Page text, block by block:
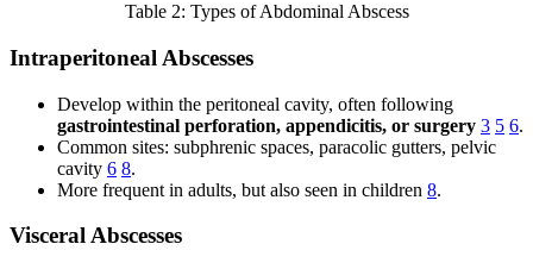
Table 2: Types of Abdominal Abscess
Intraperitoneal Abscesses
Develop within the peritoneal cavity, often following
gastrointestinal perforation, appendicitis, or surgery 3 5 6.
Common sites: subphrenic spaces, paracolic gutters, pelvic
cavity 6 8.
More frequent in adults, but also seen in children 8.
Visceral Abscesses